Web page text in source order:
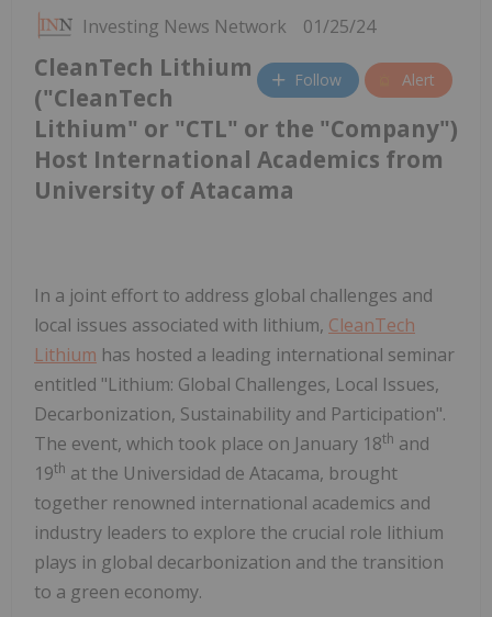
Investing News Network 01/25/24
Follow Alert
CleanTech Lithium
("CleanTech
Lithium" or "CTL" or the "Company")
Host International Academics from
University of Atacama
In a joint effort to address global challenges and
local issues associated with lithium, CleanTech
Lithium has hosted a leading international seminar
entitled "Lithium: Global Challenges, Local Issues,
Decarbonization, Sustainability and Participation".
The event, which took place on January 18th and
19th at the Universidad de Atacama, brought
together renowned international academics and
industry leaders to explore the crucial role lithium
plays in global decarbonization and the transition
to a green economy.